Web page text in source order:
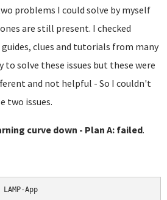
problems I could solve by myself
are still present. I checked
clues and tutorials from many
to solve these issues but these were
and not helpful - So I couldn't
two issues.
curve down - Plan A: failed.
App